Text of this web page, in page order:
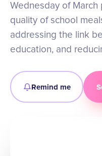
Wednesday of March
quality of school
addressing the link
education, and
Remind me